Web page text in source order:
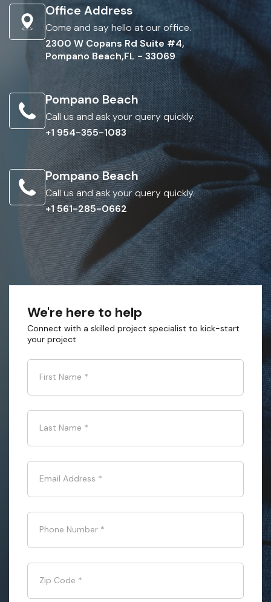
Office Address
Come and say hello at our office.
2300 W Copans Rd Suite #4,
Pompano Beach,FL - 33069
Pompano Beach
Call us and ask your query quickly.
+1 954-355-1083
Pompano Beach
Call us and ask your query quickly.
+1 561-285-0662
We're here to help
Connect with a skilled project specialist to kick-start
your project
First Name *
Last Name *
Email Address *
Phone Number *
Zip Code *